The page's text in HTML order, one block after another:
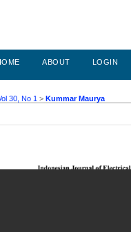
ABOUT LOGIN
30, No 1 > Kummar Maurya